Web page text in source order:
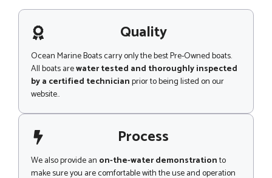
s
g
e Quality
Ocean Marine Boats carry only the best Pre-Owned boats.
All boats arewater tested and thoroughly inspected
by a certified technicianprior to being listed on our
website..
Process
We also provide an on-the-water demonstrationto
make sure you are comfortable with the use and operation